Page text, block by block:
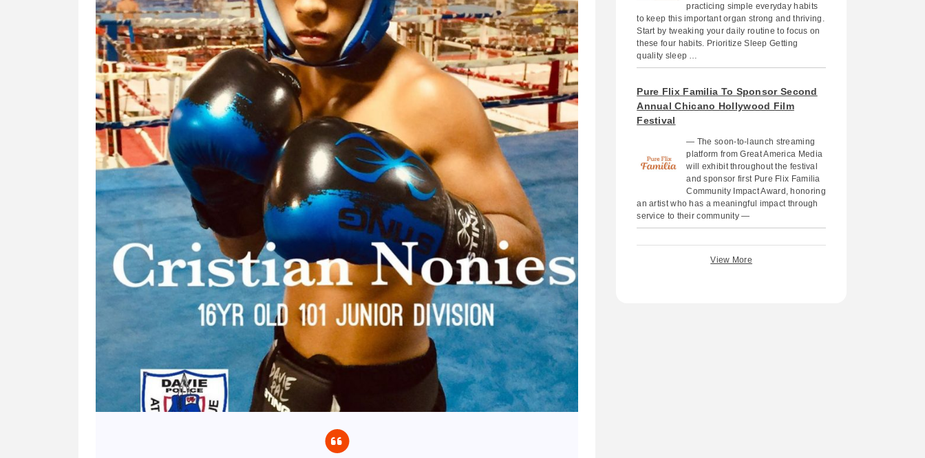
practicing simple everyday habits
to keep this important organ strong and thriving.
Start by tweaking your daily routine to focus on
these four habits. Prioritize Sleep Getting
quality sleep …
Pure Flix Familia To Sponsor Second
Annual Chicano Hollywood Film
Festival
— The soon-to-launch streaming
platform from Great America Media
will exhibit throughout the festival
and sponsor first Pure Flix Familia
Community Impact Award, honoring
an artist who has a meaningful impact through
service to their community —
View More